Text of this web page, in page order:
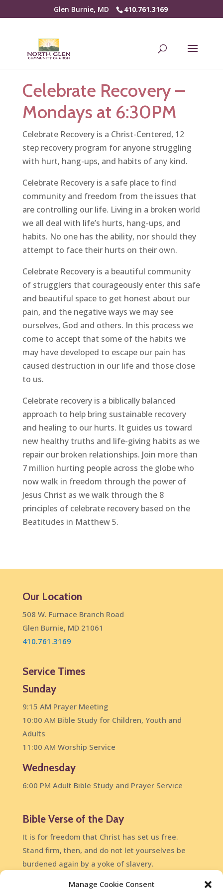
Manage Cookie Consent
Glen Burnie, MD 410.761.3169
Celebrate Recovery –
Mondays at 6:30PM
Celebrate Recovery is a Christ-Centered, 12
step recovery program for anyone struggling
with hurt, hang-ups, and habits of any kind.
Celebrate Recovery is a safe place to find
community and freedom from the issues that
are controlling our life. Living in a broken world
we all deal with life’s hurts, hang-ups, and
habits. No one has the ability, nor should they
attempt to face their hurts on their own.
Celebrate Recovery is a beautiful community
of strugglers that courageously enter this safe
and beautiful space to get honest about our
pain, and the negative ways we may see
ourselves, God and others. In this process we
come to accept that some of the habits we
may have developed to escape our pain has
caused destruction in our life and those close
to us.
Celebrate recovery is a biblically balanced
approach to help bring sustainable recovery
and healing to our hurts. It guides us toward
new healthy truths and life-giving habits as we
repair our broken relationships. Join more than
7 million hurting people across the globe who
now walk in freedom through the power of
Jesus Christ as we walk through the 8
principles of celebrate recovery based on the
Beatitudes in Matthew 5.
Our Location
508 W. Furnace Branch Road
Glen Burnie, MD 21061
410.761.3169
Service Times
Sunday
9:15 AM Prayer Meeting
10:00 AM Bible Study for Children, Youth and
Adults
11:00 AM Worship Service
Wednesday
6:00 PM Adult Bible Study and Prayer Service
Bible Verse of the Day
It is for freedom that Christ has set us free.
Stand firm, then, and do not let yourselves be
burdened again by a yoke of slavery.